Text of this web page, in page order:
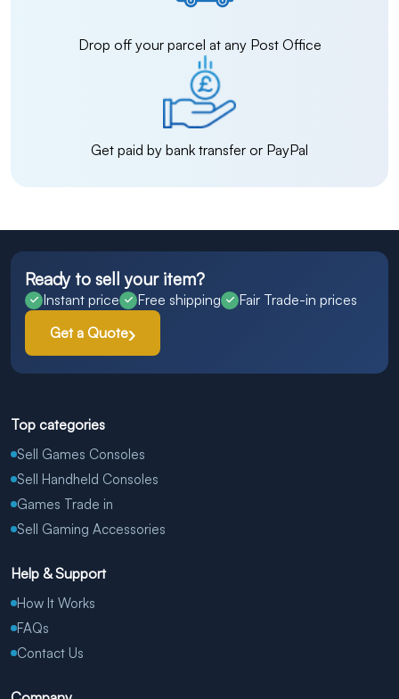
Drop off your parcel at any Post Office
Get paid by bank transfer or PayPal
Ready to sell your item?
Instant price Free shipping
Fair Trade-in prices
Get a Quote
Top categories
Sell Games Consoles
Sell Handheld Consoles
Games Trade in
Sell Gaming Accessories
Help & Support
How It Works
FAQs
Contact Us